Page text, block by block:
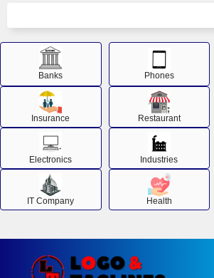
Banks Phones
Insurance Restaurant
Electronics Industries
IT Company Health